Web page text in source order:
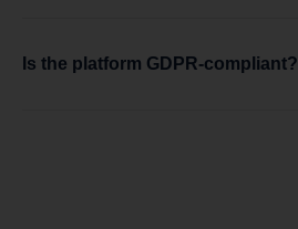
Is the platform GDPR-compliant?